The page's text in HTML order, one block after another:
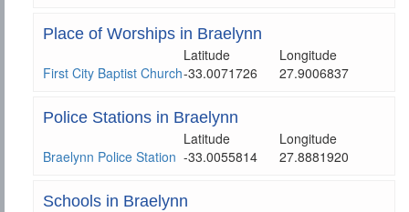
Place of Worships in Braelynn
Latitude
Longitude
First City Baptist Church-33.0071726 27.9006837
Police Stations in Braelynn
Latitude
Longitude
Braelynn Police Station -33.0055814 27.8881920
Schools in Braelynn